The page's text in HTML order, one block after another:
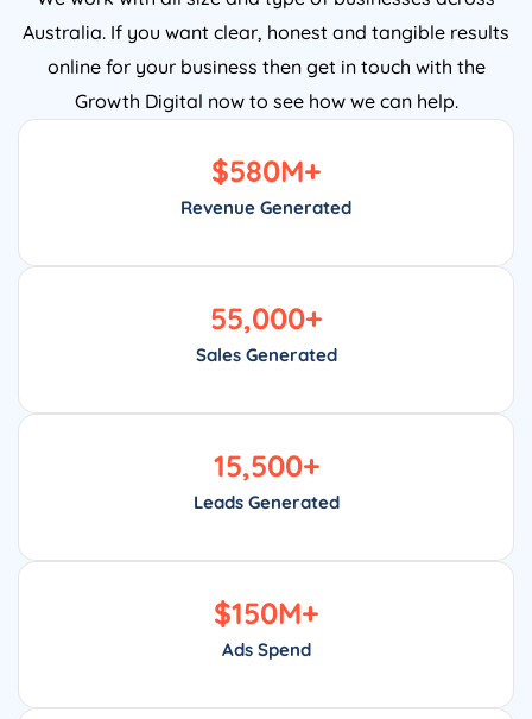
Australia. If you want clear, honest and tangible results
online for your business then get in touch with the
Growth Digital now to see how we can help.
Revenue Generated
$580M+
Sales Generated
55,000+
Leads Generated
15,500+
Ads Spend
$150M+